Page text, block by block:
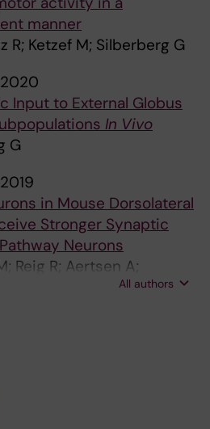
manner
R; Ketzef M; Silberberg G
2020
Input to External Globus
In Vivo
G
2019
in Mouse Dorsolateral
Stronger Synaptic
Neurons
Reig R; Aertsen A;
All authors